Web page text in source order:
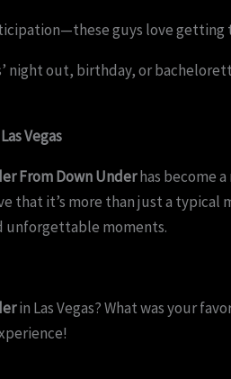
guys love getting
night out, birthday, or
Vegas
From Down Underhas become
that it’s more than just a
unforgettable moments.
in Las Vegas? What was your